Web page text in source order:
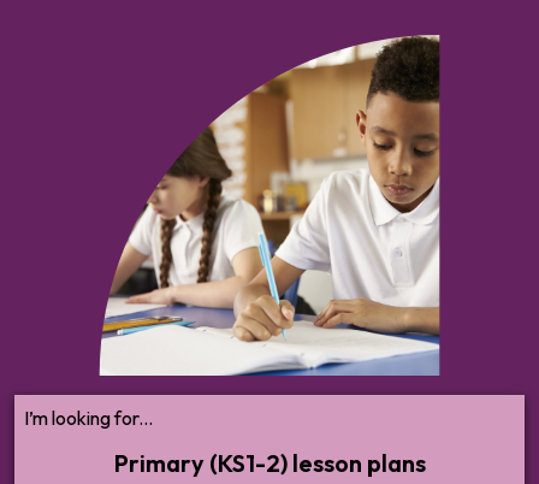
Browse KS1-2 lesson plans for all topics.
From mental health to bullying, puberty to
personal safety — we'll help you cover all
statutory RSHE and broader PSHE
content with confidence.
I’m looking for...
Primary (KS1-2) lesson plans